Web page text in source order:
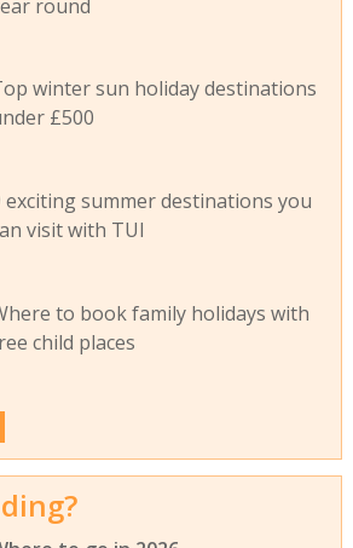
round
winter sun holiday destinations
£500
exciting summer destinations you
visit with TUI
to book family holidays with
child places